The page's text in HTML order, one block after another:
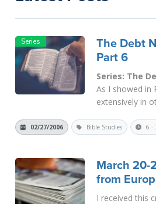
The Debt
Part 6
Series: The
As I showed in
extensively in
old land in
Isaac, into
More
02/27/2006 Bible Studies 6 -
March 20-
from
I received this